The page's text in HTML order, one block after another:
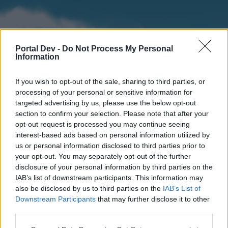
Portal Dev - Do Not Process My Personal
Information
If you wish to opt-out of the sale, sharing to third parties, or
processing of your personal or sensitive information for
targeted advertising by us, please use the below opt-out
section to confirm your selection. Please note that after your
opt-out request is processed you may continue seeing
interest-based ads based on personal information utilized by
us or personal information disclosed to third parties prior to
your opt-out. You may separately opt-out of the further
disclosure of your personal information by third parties on the
IAB’s list of downstream participants. This information may
also be disclosed by us to third parties on the IAB’s List of
Downstream Participants that may further disclose it to other
Home
External Redirect
Forums Calendar